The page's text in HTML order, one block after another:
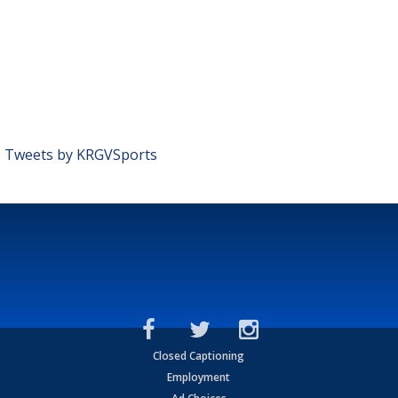
Tweets by KRGVSports
Closed Captioning
Employment